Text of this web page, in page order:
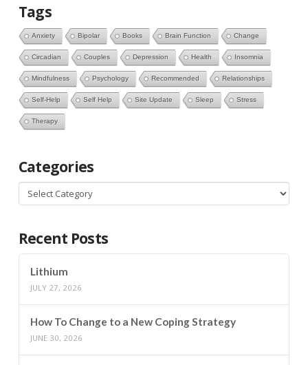
Tags
Anxiety Bipolar Books Brain Function Change
Circadian Couples Depression Health Insomnia
Mindfulness Psychology Recommended Relationships
Self-Help Self Help Site Update Sleep Stress
Therapy
Categories
Categories
Recent Posts
Lithium
JULY 27, 2026
How To Change to a New Coping Strategy
JUNE 30, 2026